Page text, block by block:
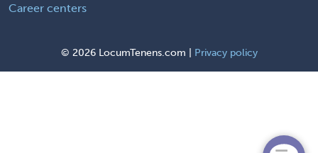
Career centers
© 2026 LocumTenens.com | Privacy policy